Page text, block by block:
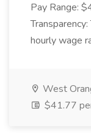
Pay Range:
hourly wage
West
$41.77